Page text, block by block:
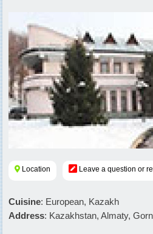
Location Leave a question or
Cuisine: European, Kazakh
Address: Kazakhstan, Almaty,